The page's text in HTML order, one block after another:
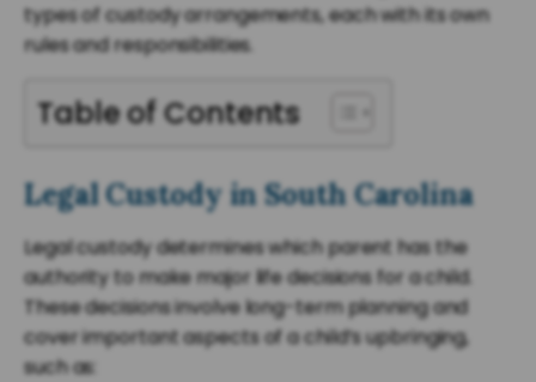
types of custody arrangements, each with its own
rules and responsibilities.
Table of Contents
Legal Custody in South Carolina
Legal custody determines which parent has the
authority to make major life decisions for a child.
These decisions involve long-term planning and
cover important aspects of a child’s upbringing,
such as: